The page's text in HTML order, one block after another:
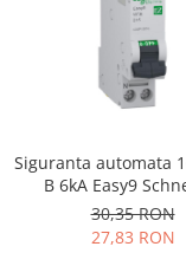
Siguranta automata
B 6kA Easy9
EZ9P15616
30,35 RON
27,83 RON